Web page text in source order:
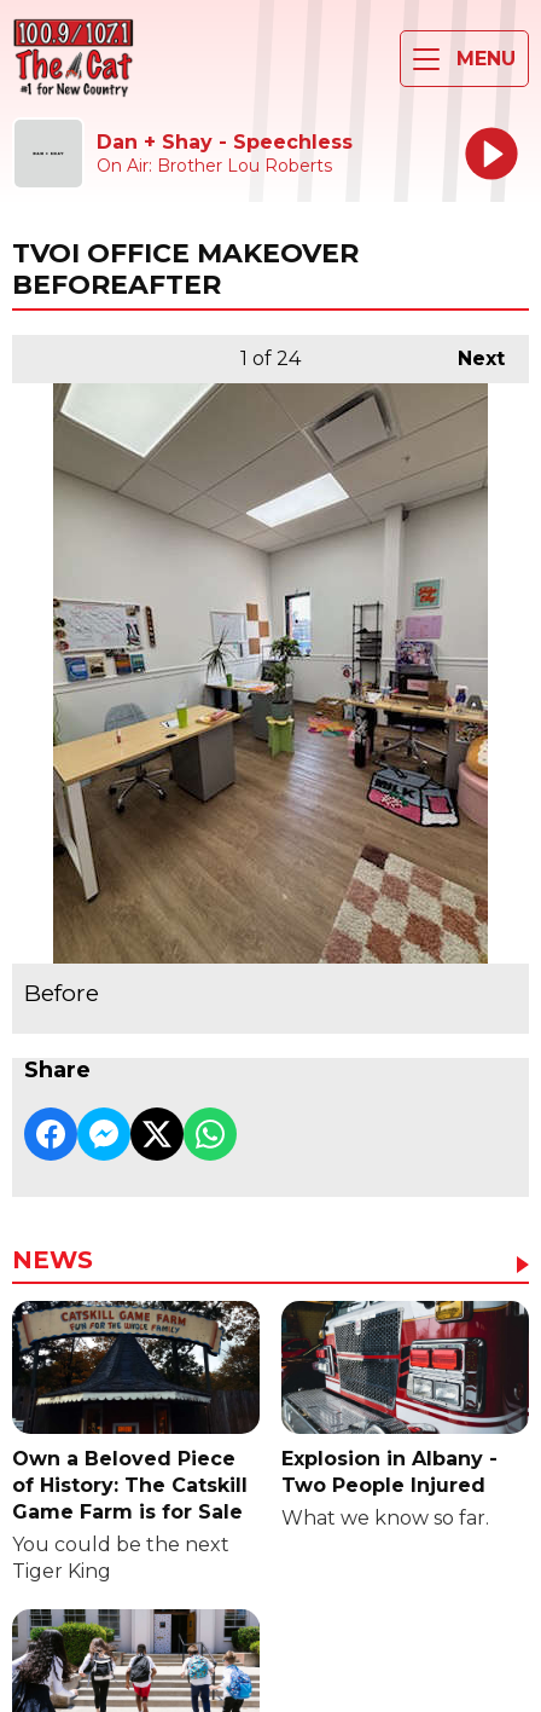
MENU
Dan + Shay - Speechless
On Air: Brother Lou Roberts
TVOI OFFICE MAKEOVER
BEFOREAFTER
Next
1 of 24
Before
Share
NEWS
Own a Beloved Piece
of History: The Catskill
Game Farm is for Sale
You could be the next
Tiger King
Explosion in Albany -
Two People Injured
What we know so far.